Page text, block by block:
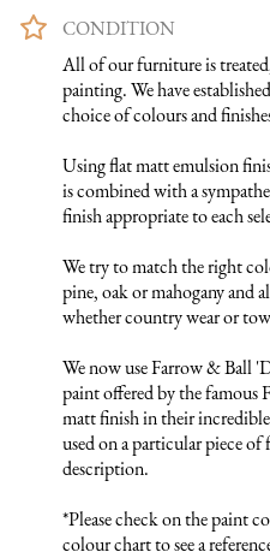
CONDITION
All of our furniture is
painting. We have
choice of colours and
Using flat matt emulsion
is combined with a
finish appropriate to each
We try to match the right
pine, oak or mahogany and
whether country wear or
We now use Farrow & Ball
paint offered by the famous
matt finish in their
used on a particular piece
description.
*Please check on the paint
colour chart to see a